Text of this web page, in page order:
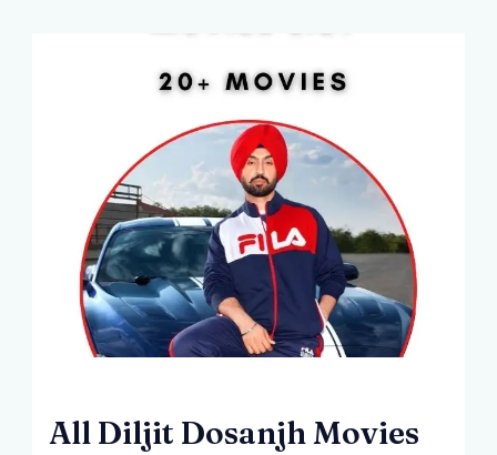
All Diljit Dosanjh Movies